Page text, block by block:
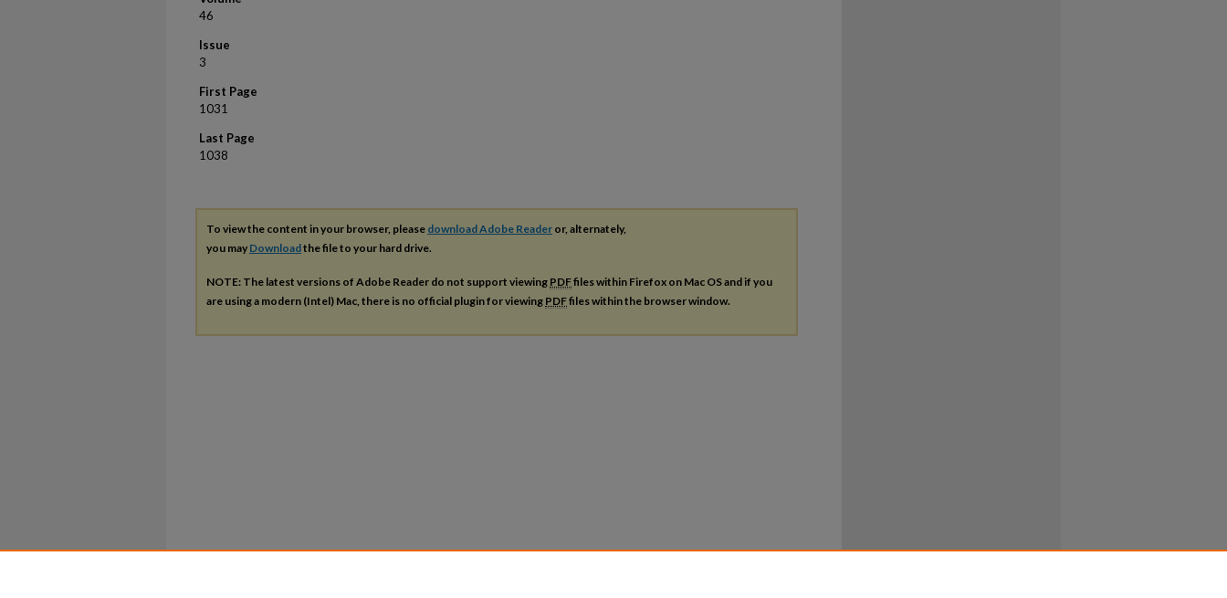
46
Issue
3
First Page
1031
Last Page
1038
To view the content in your browser, please download Adobe Reader or, alternately,
you may Downloadthe file to your hard drive.
NOTE: The latest versions of Adobe Reader do not support viewing PDFfiles within Firefox on Mac OS and if you
are using a modern (Intel) Mac, there is no official plugin for viewing PDFfiles within the browser window.